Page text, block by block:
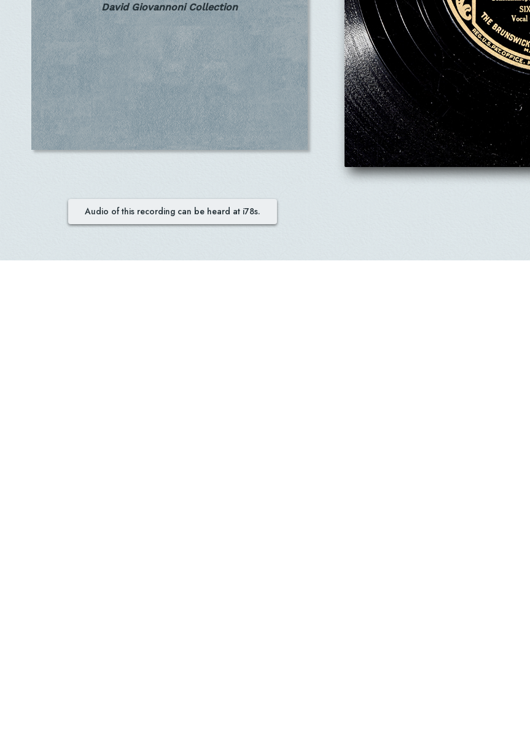
David Giovannoni Collection
Audio of this recording can be heard at i78s.